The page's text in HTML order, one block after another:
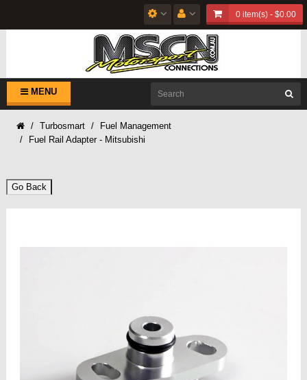
0 item(s) - $0.00
MENU
Turbosmart
Fuel Management
Fuel Rail Adapter - Mitsubishi
Go Back